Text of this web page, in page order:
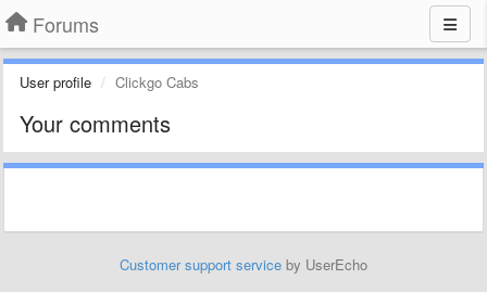
Forums
User profile Clickgo Cabs
Your comments
Customer support service by UserEcho